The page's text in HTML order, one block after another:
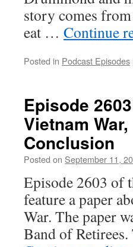
story comes
eat … Continue
Posted in Podcast Episodes
Episode
Vietnam
Conclusion
Posted on September 11,
Episode 2603 of
feature a paper
War. The paper
Band of